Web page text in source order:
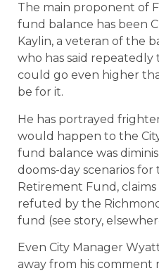
The main proponent of
fund balance has been
Kaylin, a veteran of the
who has said
could go even higher
be for it.
He has portrayed
would happen to the
fund balance was
dooms-day scenarios
Retirement Fund,
refuted by the
fund (see story,
Even City Manager
away from his comment